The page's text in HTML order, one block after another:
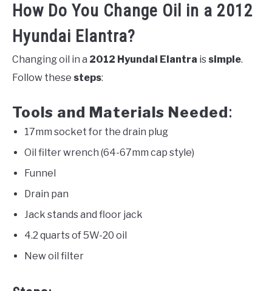
How Do You Change Oil in a 2012
Hyundai Elantra?
Changing oil in a 2012 Hyundai Elantra is simple.
Follow these steps:
Tools and Materials Needed:
17mm socket for the drain plug
Oil filter wrench (64-67mm cap style)
Funnel
Drain pan
Jack stands and floor jack
4.2 quarts of 5W-20 oil
New oil filter